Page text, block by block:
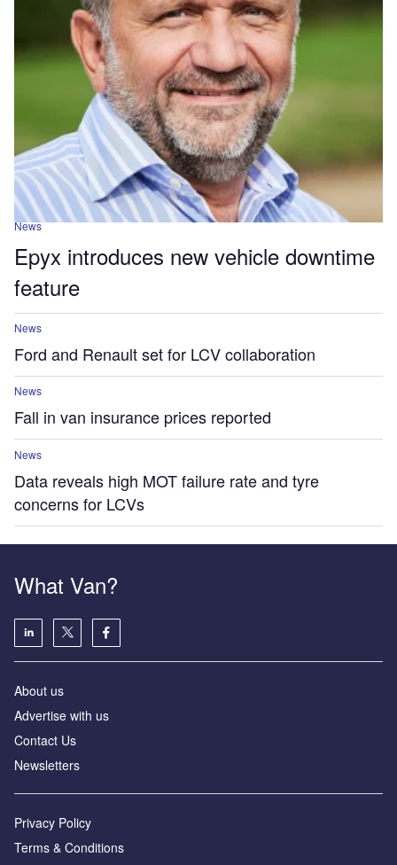
News
Epyx introduces new vehicle downtime
feature
News
Ford and Renault set for LCV collaboration
News
Fall in van insurance prices reported
News
Data reveals high MOT failure rate and tyre
concerns for LCVs
What Van?
About us
Advertise with us
Contact Us
Newsletters
Privacy Policy
Terms & Conditions